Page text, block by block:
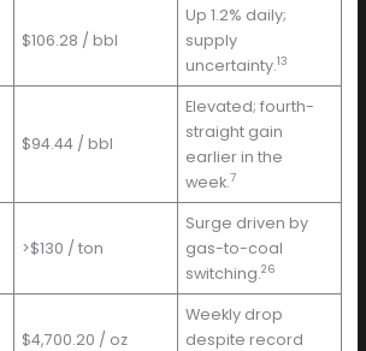
$106.28 / bbl
Up 1.2% daily;
supply
uncertainty.13
$94.44 / bbl
Elevated; fourth-
straight gain
earlier in the
week.7
>$130 / ton
Surge driven by
gas-to-coal
switching.26
$4,700.20 / oz
Weekly drop
despite record